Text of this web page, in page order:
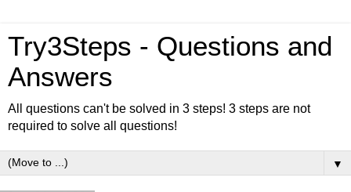
Try3Steps - Questions and
Answers
All questions can't be solved in 3 steps! 3 steps are not
required to solve all questions!
▼